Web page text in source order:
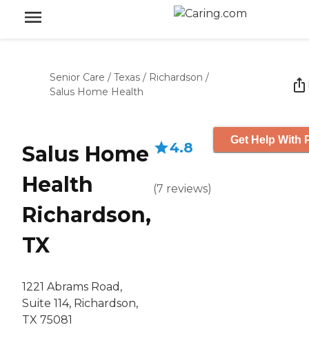
Senior Care / Texas / Richardson /
Salus Home Health
Salus Home
Health
Richardson,
TX
1221 Abrams Road,
Suite 114, Richardson,
TX 75081
4.8
(7 reviews)
Get Help With